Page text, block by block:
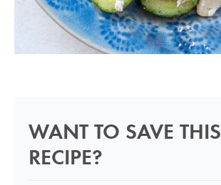
WANT TO SAVE THIS
RECIPE?